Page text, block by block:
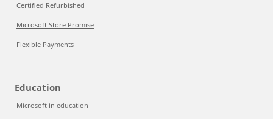
Certified Refurbished
Microsoft Store Promise
Flexible Payments
Education
Microsoft in education